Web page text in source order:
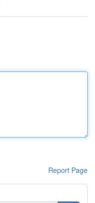
Report Page